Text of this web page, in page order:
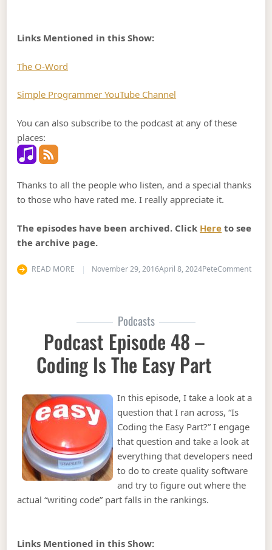
Links Mentioned in this Show:
The O-Word
Simple Programmer YouTube Channel
You can also subscribe to the podcast at any of these
places:
Thanks to all the people who listen, and a special thanks
to those who have rated me. I really appreciate it.
The episodes have been archived. Click Here to see
the archive page.
READ MORE November 29, 2016April 8, 2024PeteCommenton
Podcasts
Podcast Episode 48 –
Coding Is The Easy Part
In this episode, I take a look at a
question that I ran across, “Is
Coding the Easy Part?” I engage
that question and take a look at
everything that developers need
to do to create quality software
and try to figure out where the
actual “writing code” part falls in the rankings.
Links Mentioned in this Show: